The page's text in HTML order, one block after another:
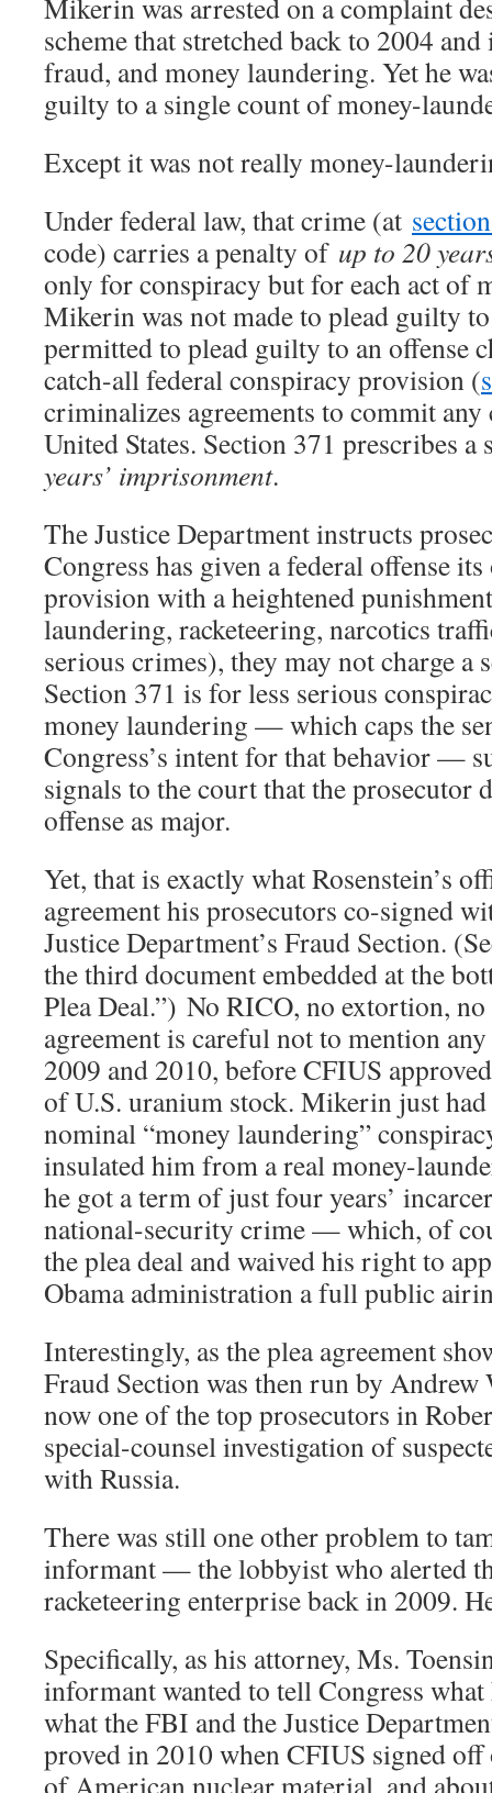
scheme that stretched back to 2004
fraud, and money laundering. Yet he
guilty to a single count of money-
Except it was not really money-
Under federal law, that crime (at
code) carries a penalty of up to 20
only for conspiracy but for each act of
Mikerin was not made to plead guilty
permitted to plead guilty to an offense
catch-all federal conspiracy provision (
criminalizes agreements to commit any
United States. Section 371 prescribes
years’ imprisonment.
The Justice Department instructs
Congress has given a federal offense
provision with a heightened
laundering, racketeering, narcotics
serious crimes), they may not charge a
Section 371 is for less serious
money laundering — which caps the
Congress’s intent for that behavior —
signals to the court that the prosecutor
offense as major.
Yet, that is exactly what Rosenstein’s
agreement his prosecutors co-signed
Justice Department’s Fraud Section.
the third document embedded at the
Plea Deal.”) No RICO, no extortion,
agreement is careful not to mention
2009 and 2010, before CFIUS
of U.S. uranium stock. Mikerin just
nominal “money laundering”
insulated him from a real money-
he got a term of just four years’
national-security crime — which, of
the plea deal and waived his right to
Obama administration a full public
Interestingly, as the plea agreement
Fraud Section was then run by Andrew
now one of the top prosecutors in
special-counsel investigation of
with Russia.
There was still one other problem to
informant — the lobbyist who alerted
racketeering enterprise back in 2009.
Specifically, as his attorney, Ms.
informant wanted to tell Congress
what the FBI and the Justice
proved in 2010 when CFIUS signed off
of American nuclear material, and